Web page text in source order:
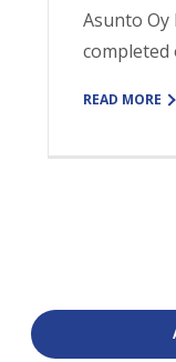
Asunto Oy
completed
READ MORE